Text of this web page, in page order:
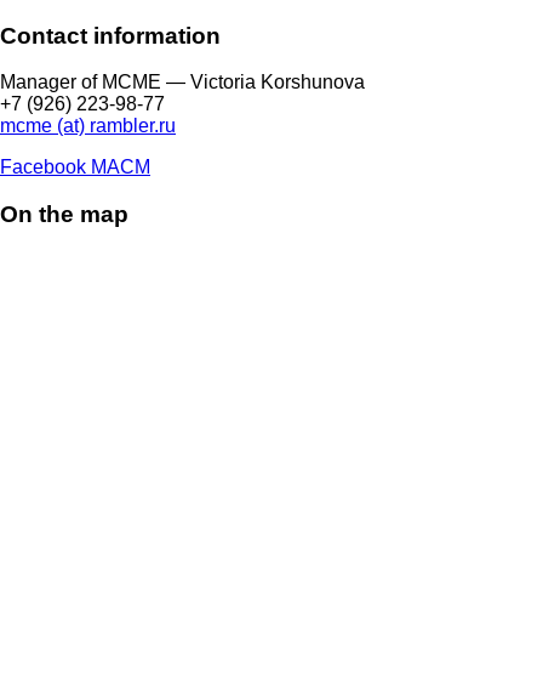
Contact information
Manager of МCME — Victoria Korshunova
+7 (926) 223-98-77
mcme (at) rambler.ru
Facebook МАСМ
On the map